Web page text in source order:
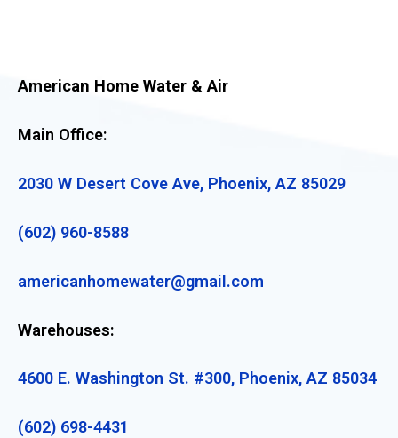
American Home Water & Air
Main Office:
2030 W Desert Cove Ave, Phoenix, AZ 85029
(602) 960-8588
americanhomewater@gmail.com
Warehouses:
4600 E. Washington St. #300, Phoenix, AZ 85034
(602) 698-4431